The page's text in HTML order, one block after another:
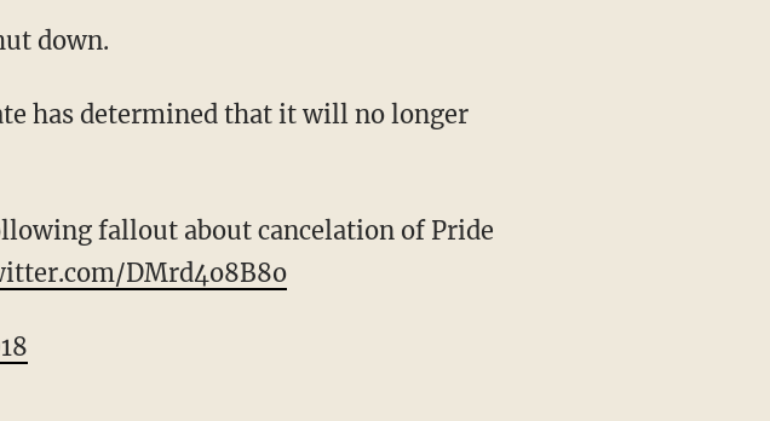
down.
has determined that it will no longer
fallout about cancelation of Pride
DMrd4o8B8o